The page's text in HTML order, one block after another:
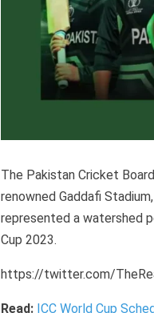
The Pakistan Cricket
renowned Gaddafi
represented a watershed
Cup 2023.
https://twitter.com/
Read: ICC World Cup